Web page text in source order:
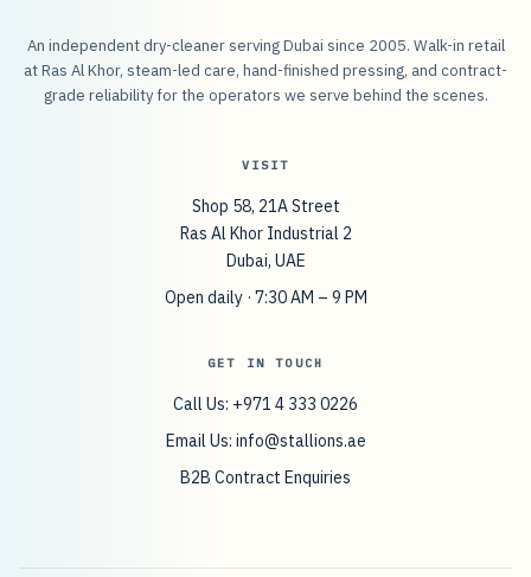
An independent dry-cleaner serving Dubai since 2005. Walk-in retail
at Ras Al Khor, steam-led care, hand-finished pressing, and contract-
grade reliability for the operators we serve behind the scenes.
VISIT
Shop 58, 21A Street
Ras Al Khor Industrial 2
Dubai, UAE
Open daily · 7:30 AM – 9 PM
GET IN TOUCH
Call Us: +971 4 333 0226
Email Us: info@stallions.ae
B2B Contract Enquiries